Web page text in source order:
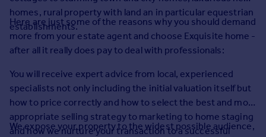
Instant online valuation
Mortgages
Get started
Get a Mortgage in Principle
Check your affordability
Remortgage Calculator
Mortgage guides
homes, rural property with land an in particular equestrian
establishments.
Here are just some of the reasons why you should demand
more from your estate agent and choose Exquisite home -
after all it really does pay to deal with professionals:
You will receive expert advice from local, experienced
specialists not only including the initial valuation itself but
how to price correctly and how to select the best and most
appropriate selling strategy to marketing to home staging
and how we nurture your transaction to a successful
We expose your property to the widest possible audience,